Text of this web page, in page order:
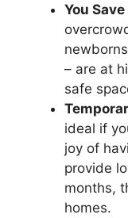
You
– are at
safe
ideal if
joy of
provide
months,
homes.